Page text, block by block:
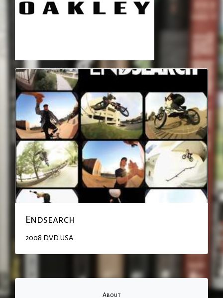
Endsearch
2008 DVD USA
About